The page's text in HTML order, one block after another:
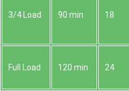
3/4 Load 90 min 18
Full Load 120 min 24